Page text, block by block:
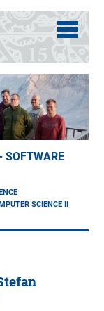
SOFTWARE
SCIENCE II